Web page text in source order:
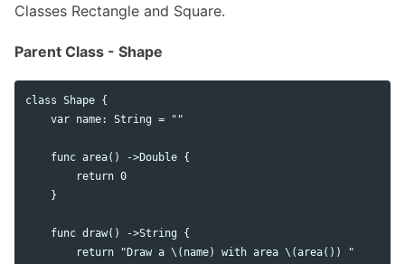
Classes Rectangle and Square.
Parent Class - Shape
class Shape {
    var name: String = ""
    func area() ->Double {
        return 0
    }
    func draw() ->String {
        return "Draw a \(name) with area \(area()) "